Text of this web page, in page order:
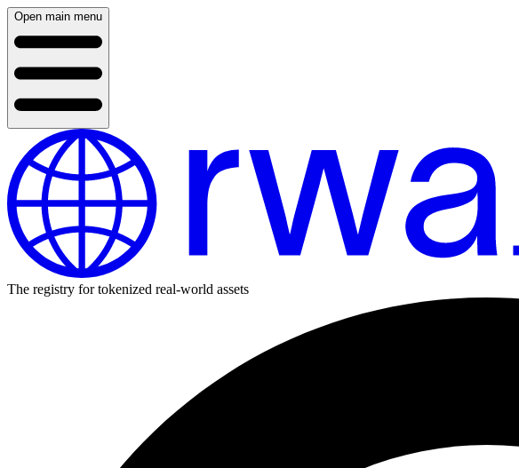
Open main menu
The registry for tokenized real-world assets